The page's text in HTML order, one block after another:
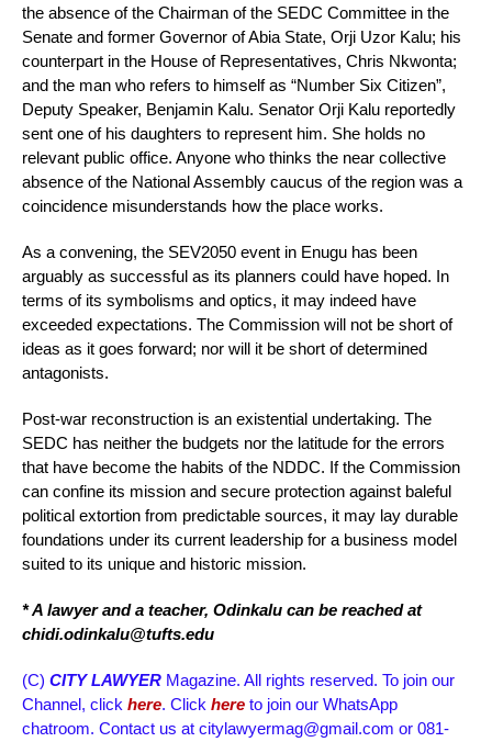
the absence of the Chairman of the SEDC Committee in the
Senate and former Governor of Abia State, Orji Uzor Kalu; his
counterpart in the House of Representatives, Chris Nkwonta;
and the man who refers to himself as “Number Six Citizen”,
Deputy Speaker, Benjamin Kalu. Senator Orji Kalu reportedly
sent one of his daughters to represent him. She holds no
relevant public office. Anyone who thinks the near collective
absence of the National Assembly caucus of the region was a
coincidence misunderstands how the place works.
As a convening, the SEV2050 event in Enugu has been
arguably as successful as its planners could have hoped. In
terms of its symbolisms and optics, it may indeed have
exceeded expectations. The Commission will not be short of
ideas as it goes forward; nor will it be short of determined
antagonists.
Post-war reconstruction is an existential undertaking. The
SEDC has neither the budgets nor the latitude for the errors
that have become the habits of the NDDC. If the Commission
can confine its mission and secure protection against baleful
political extortion from predictable sources, it may lay durable
foundations under its current leadership for a business model
suited to its unique and historic mission.
* A lawyer and a teacher, Odinkalu can be reached at
chidi.odinkalu@tufts.edu
(C) CITY LAWYER Magazine. All rights reserved. To join our
Channel, click here. Click here to join our WhatsApp
chatroom. Contact us at citylawyermag@gmail.com or 081-